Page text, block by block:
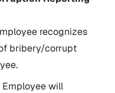
recognizes
bribery/corrupt
will